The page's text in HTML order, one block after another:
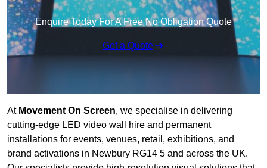
Enquire Today For A Free No Obligation Quote
Get a Quote
At Movement On Screen, we specialise in delivering
cutting-edge LED video wall hire and permanent
installations for events, venues, retail, exhibitions, and
brand activations in Newbury RG14 5 and across the UK.